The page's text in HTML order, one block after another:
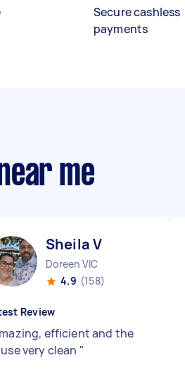
Secure cashless
payments
me
Sheila V
Doreen VIC
4.9 (158)
Review
efficient and the
very clean "